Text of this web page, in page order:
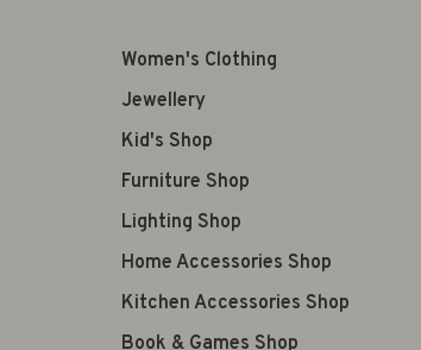
Women's Clothing
Jewellery
Kid's Shop
Furniture Shop
Lighting Shop
Home Accessories Shop
Kitchen Accessories Shop
Book & Games Shop